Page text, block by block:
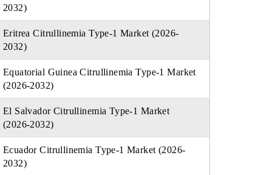
2032)
Eritrea Citrullinemia Type-1 Market (2026-
2032)
Equatorial Guinea Citrullinemia Type-1 Market
(2026-2032)
El Salvador Citrullinemia Type-1 Market
(2026-2032)
Ecuador Citrullinemia Type-1 Market (2026-
2032)